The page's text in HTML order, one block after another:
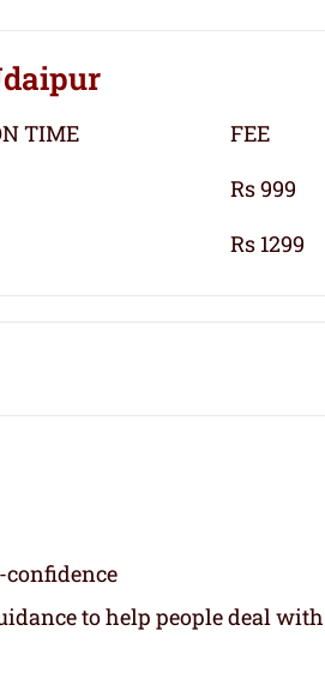
TIME
FEE
Rs 999
Rs 1299
to help people deal with